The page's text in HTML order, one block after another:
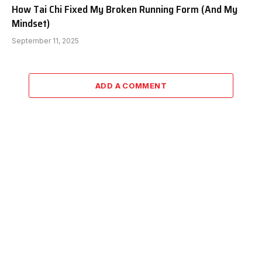
How Tai Chi Fixed My Broken Running Form (And My
Mindset)
September 11, 2025
ADD A COMMENT